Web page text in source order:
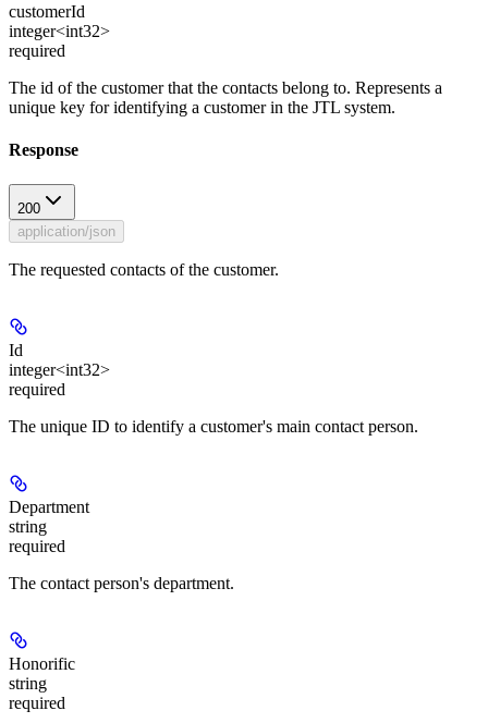
customerId
integer<int32>
required
The id of the customer that the contacts belong to. Represents a
unique key for identifying a customer in the JTL system.
Response
200
application/json
The requested contacts of the customer.
Id
integer<int32>
required
The unique ID to identify a customer's main contact person.
Department
string
required
The contact person's department.
Honorific
string
required